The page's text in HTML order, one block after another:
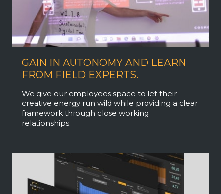
GAIN IN AUTONOMY AND LEARN
FROM FIELD EXPERTS.
We give our employees space to let their
creative energy run wild while providing a clear
framework through close working
relationships.